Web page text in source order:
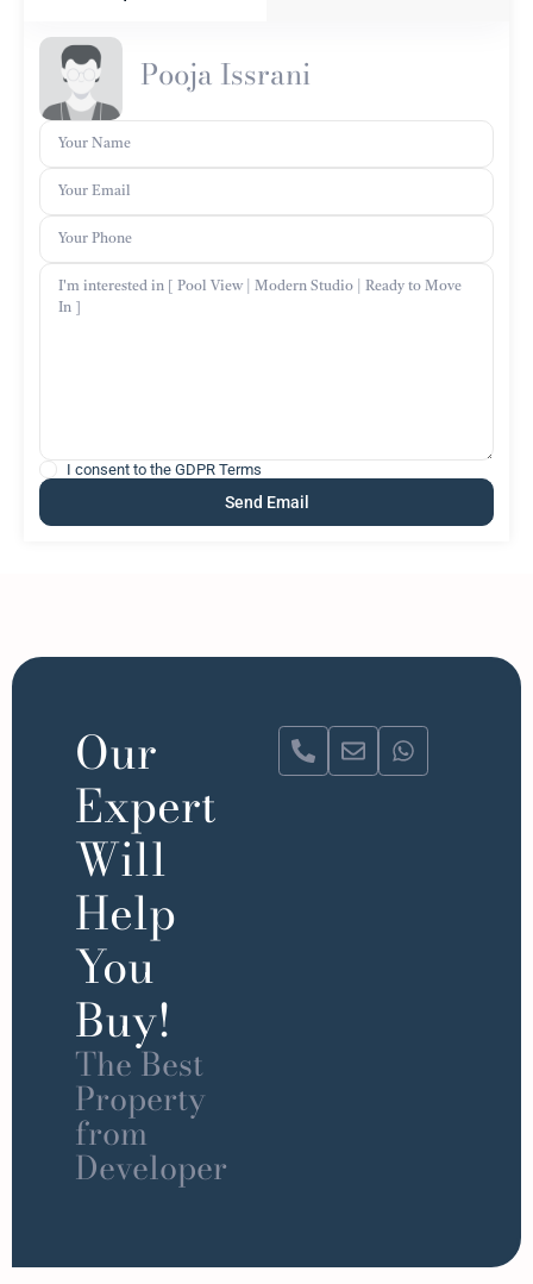
Pooja Issrani
I consent to the GDPR Terms
Our
Expert
Will
Help
You
Buy!
The Best
Property
from
Developer